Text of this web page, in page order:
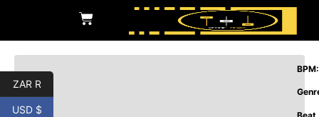
BPM:
ZAR R
USD $